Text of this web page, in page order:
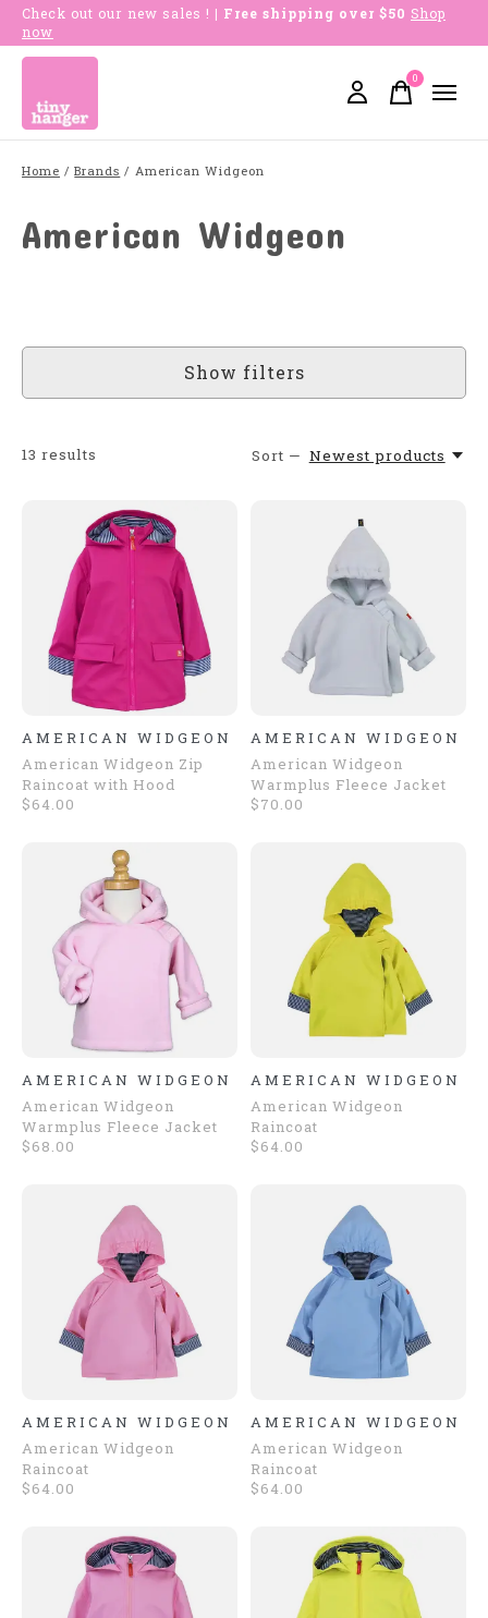
Check out our new sales ! | Free shipping over $50 Shop
now
0items
Home / Brands / American Widgeon
American Widgeon
Show filters
13 results Sort — Newest products
AMERICAN WIDGEON
American Widgeon Zip
Raincoat with Hood
$64.00
AMERICAN WIDGEON
American Widgeon
Warmplus Fleece Jacket
$70.00
AMERICAN WIDGEON
American Widgeon
Warmplus Fleece Jacket
$68.00
AMERICAN WIDGEON
American Widgeon
Raincoat
$64.00
AMERICAN WIDGEON
American Widgeon
Raincoat
$64.00
AMERICAN WIDGEON
American Widgeon
Raincoat
$64.00